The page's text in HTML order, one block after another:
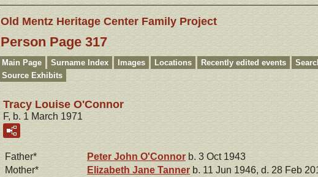
Old Mentz Heritage Center Family Project
Person Page 317
Main Page Surname Index Images Locations Recently edited events
Source Exhibits
Tracy Louise O'Connor
F, b. 1 March 1971
Father* Peter John O'Connor b. 3 Oct 1943
Mother*
Elizabeth Jane Tanner b. 11 Jun 1946, d. 28 Feb